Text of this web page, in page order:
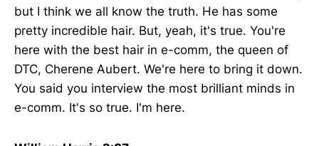
but I think we all know the truth. He has some
pretty incredible hair. But, yeah, it's true. You're
here with the best hair in e-comm, the queen of
DTC, Cherene Aubert. We're here to bring it down.
You said you interview the most brilliant minds in
e-comm. It's so true. I'm here.